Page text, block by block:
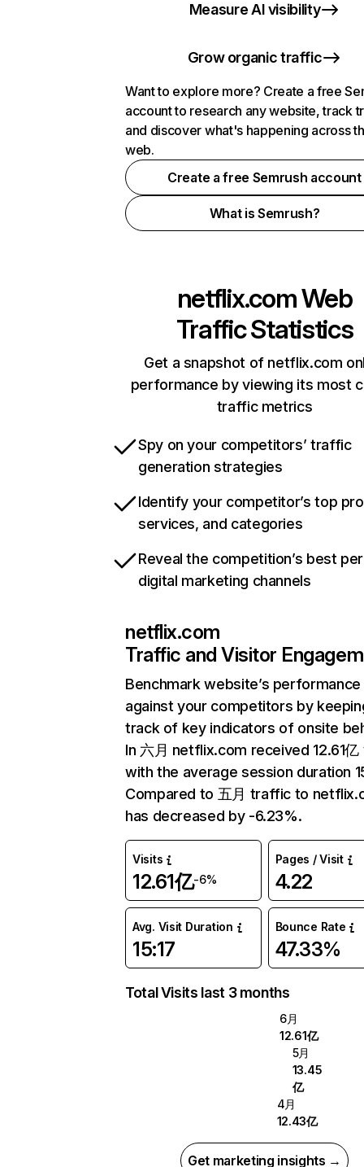
Measure AI visibility
Grow organic traffic
Want to explore more? Create a free
account to research any website, track
and discover what's happening across
web.
Create a free Semrush account
What is Semrush?
netflix.comWeb
Traffic Statistics
Get a snapshot of netflix.com
performance by viewing its most
traffic metrics
Spy on your competitors’ traffic
generation strategies
Identify your competitor’s top
services, and categories
Reveal the competition’s best
digital marketing channels
netflix.com
Traffic and Visitor
Benchmark website’s performance
against your competitors by
track of key indicators of onsite
In 六月 netflix.com received 12.61
with the average session duration
Compared to 五月 traffic to
has decreased by -6.23%.
Visits
12.61亿-6%
Pages / Visit
4.22
Avg. Visit Duration
15:17
Bounce Rate
47.33%
Total Visits last 3 months
6月
12.61亿
5月
13.45
亿
4月
12.43亿
Get marketing insights →